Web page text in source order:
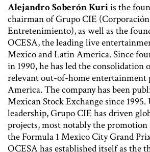
Alejandro Soberón Kuriis the
chairman of Grupo CIE
Entretenimiento), as well as the
OCESA, the leading live
Mexico and Latin America. Since
in 1990, he has led the consolidation
relevant out-of-home
America. The company has been
Mexican Stock Exchange since 1995.
leadership, Grupo CIE has driven
projects, most notably the
the Formula 1 Mexico City Grand
OCESA has established itself as the